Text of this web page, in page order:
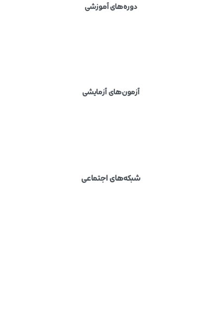
دوره‌های آموزشی
آزمون‌های آزمایشی
شبکه‌های اجتماعی